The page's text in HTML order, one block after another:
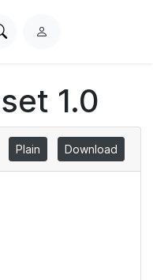
L
i
n1.0
Plain Download